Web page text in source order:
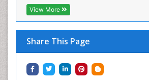
View More
Share This Page
Trawling
Tropical Aquaculture
Tropical Ecosystems
Types of Upwelling
Waste Degredation